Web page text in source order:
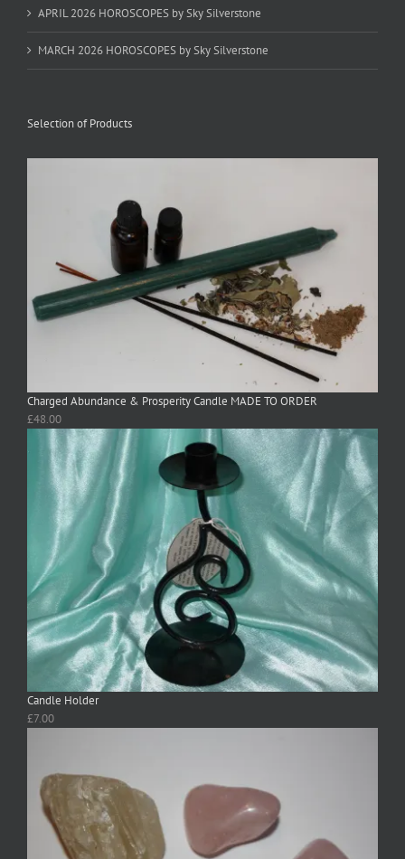
APRIL 2026 HOROSCOPES by Sky Silverstone
MARCH 2026 HOROSCOPES by Sky Silverstone
Selection of Products
Charged Abundance & Prosperity Candle MADE TO ORDER
£48.00
Candle Holder
£7.00